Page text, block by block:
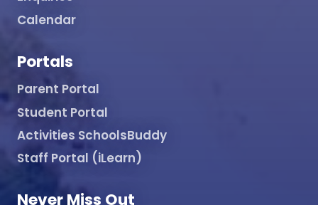
Calendar
Portals
Parent Portal
Student Portal
Activities SchoolsBuddy
Staff Portal (iLearn)
Never Miss Out